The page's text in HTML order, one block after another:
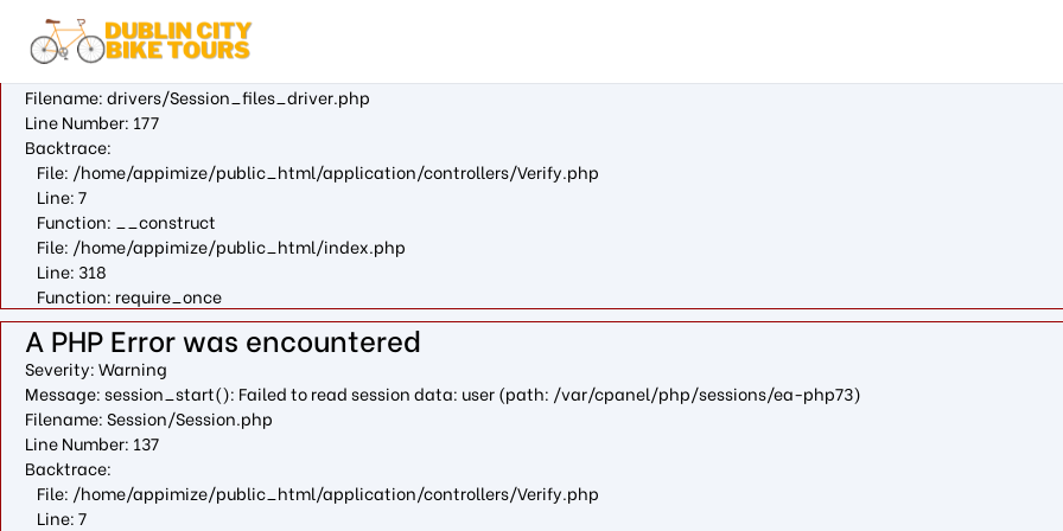
A PHP Error was encountered
Severity: Warning
Message: fopen(/var/cpanel/php/sessions/ea-php73/ci_sessionc71dc629cd271cef0c00cfa1ea82b0b4bb2e4308): failed to open
Filename: drivers/Session_files_driver.php
Line Number: 177
Backtrace:
File: /home/appimize/public_html/application/controllers/Verify.php
Line: 7
Function: __construct
File: /home/appimize/public_html/index.php
Line: 318
Function: require_once
A PHP Error was encountered
Severity: Warning
Message: session_start(): Failed to read session data: user (path: /var/cpanel/php/sessions/ea-php73)
Filename: Session/Session.php
Line Number: 137
Backtrace:
File: /home/appimize/public_html/application/controllers/Verify.php
Line: 7